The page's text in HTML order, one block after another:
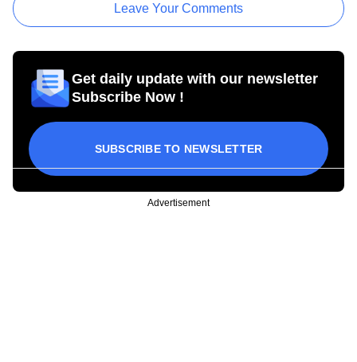
Leave Your Comments
Get daily update with our newsletter
Subscribe Now !
SUBSCRIBE TO NEWSLETTER
Advertisement